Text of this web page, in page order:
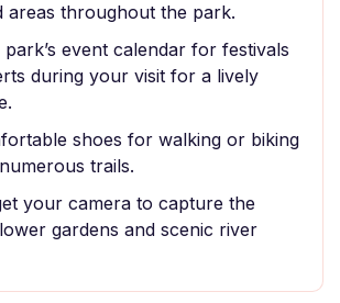
areas throughout the park.
event calendar for festivals
during your visit for a lively
shoes for walking or biking
trails.
your camera to capture the
gardens and scenic river